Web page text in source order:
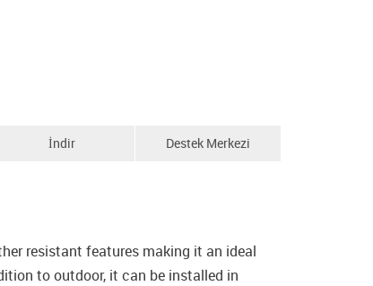
İndir Destek Merkezi
resistant features making it an ideal
to outdoor, it can be installed in